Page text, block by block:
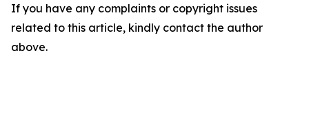
If you have any complaints or copyright issues
related to this article, kindly contact the author
above.